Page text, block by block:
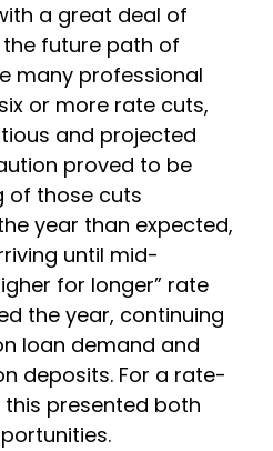
a great deal of
future path of
many professional
or more rate cuts,
and projected
proved to be
of those cuts
year than expected,
until mid-
for longer” rate
the year, continuing
loan demand and
deposits. For a rate-
this presented both